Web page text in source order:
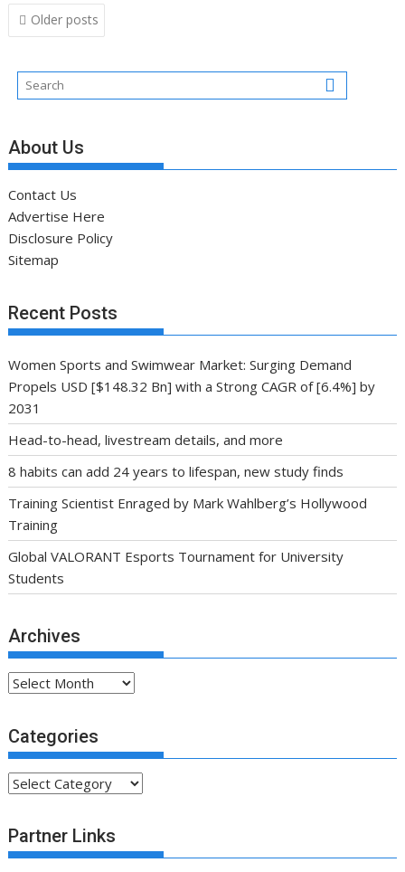
Posts
navigation
Older posts
About Us
Contact Us
Advertise Here
Disclosure Policy
Sitemap
Recent Posts
Women Sports and Swimwear Market: Surging Demand
Propels USD [$148.32 Bn] with a Strong CAGR of [6.4%] by
2031
Head-to-head, livestream details, and more
8 habits can add 24 years to lifespan, new study finds
Training Scientist Enraged by Mark Wahlberg’s Hollywood
Training
Global VALORANT Esports Tournament for University
Students
Archives
Archives
Categories
Categories
Partner Links